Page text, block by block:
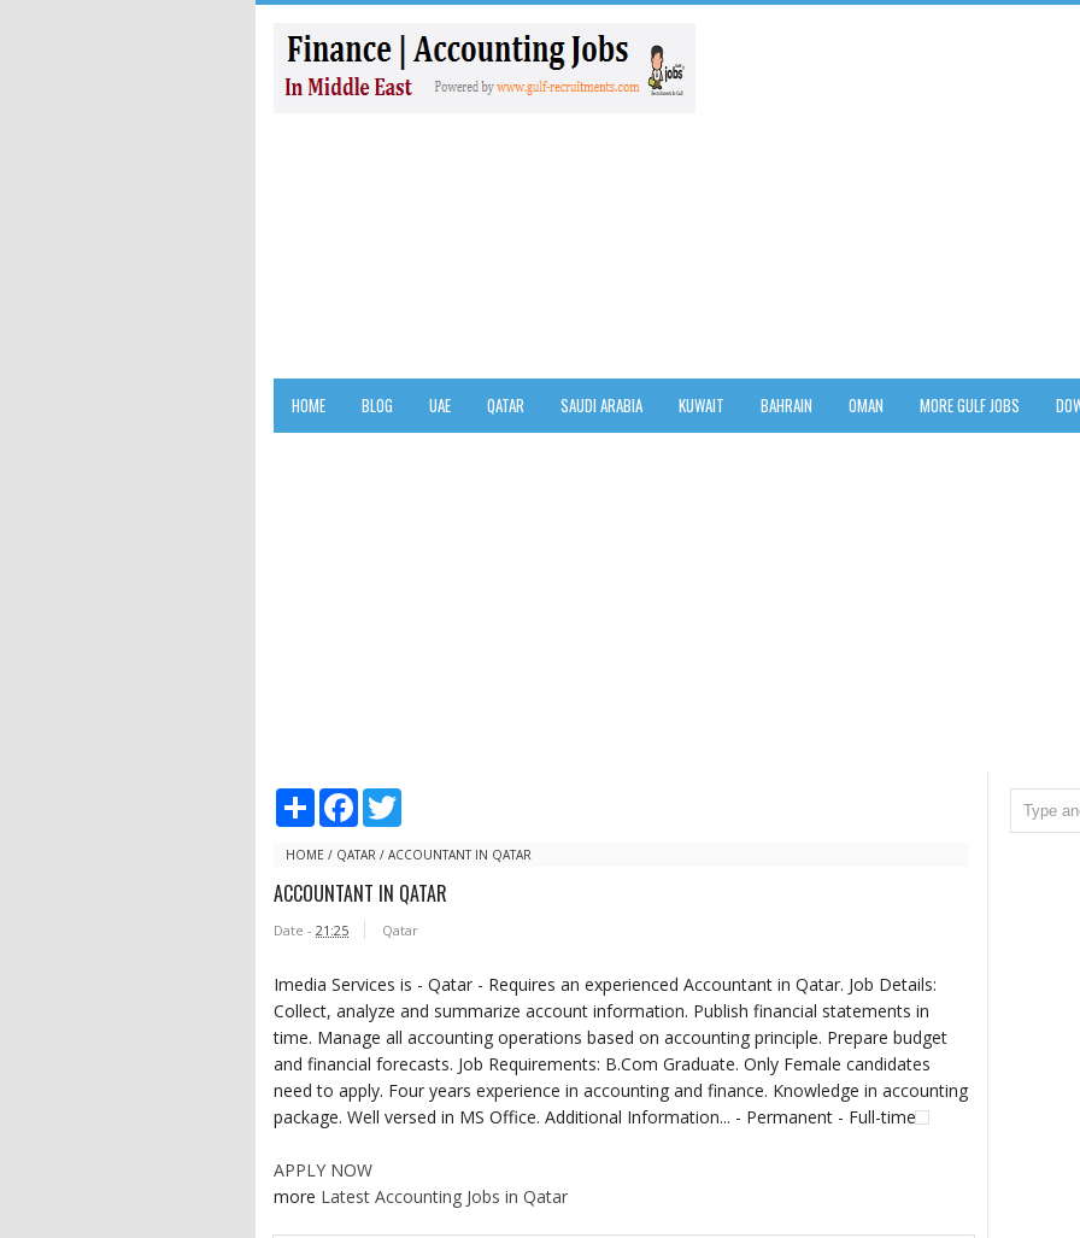
HOME BLOG UAE QATAR SAUDI ARABIA KUWAIT BAHRAIN OMAN MORE GULF JOBS
S
r
F
e
o
t
e
HOME / QATAR / ACCOUNTANT IN QATAR
ACCOUNTANT IN QATAR
Date - 21:25 Qatar
Imedia Services is - Qatar - Requires an experienced Accountant in Qatar. Job Details:
Collect, analyze and summarize account information. Publish financial statements in
time. Manage all accounting operations based on accounting principle. Prepare budget
and financial forecasts. Job Requirements: B.Com Graduate. Only Female candidates
need to apply. Four years experience in accounting and finance. Knowledge in accounting
package. Well versed in MS Office. Additional Information... - Permanent - Full-time
APPLY NOW
more Latest Accounting Jobs in Qatar